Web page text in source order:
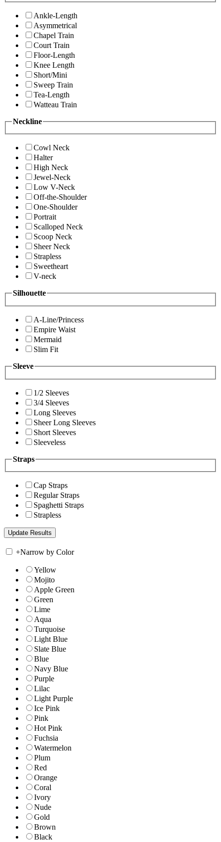
Ankle-Length
Asymmetrical
Chapel Train
Court Train
Floor-Length
Knee Length
Short/Mini
Sweep Train
Tea-Length
Watteau Train
Neckline
Cowl Neck
Halter
High Neck
Jewel-Neck
Low V-Neck
Off-the-Shoulder
One-Shoulder
Portrait
Scalloped Neck
Scoop Neck
Sheer Neck
Strapless
Sweetheart
V-neck
Silhouette
A-Line/Princess
Empire Waist
Mermaid
Slim Fit
Sleeve
1/2 Sleeves
3/4 Sleeves
Long Sleeves
Sheer Long Sleeves
Short Sleeves
Sleeveless
Straps
Cap Straps
Regular Straps
Spaghetti Straps
Strapless
+Narrow by Color
Yellow
Mojito
Apple Green
Green
Lime
Aqua
Turquoise
Light Blue
Slate Blue
Blue
Navy Blue
Purple
Lilac
Light Purple
Ice Pink
Pink
Hot Pink
Fuchsia
Watermelon
Plum
Red
Orange
Coral
Ivory
Nude
Gold
Brown
Black